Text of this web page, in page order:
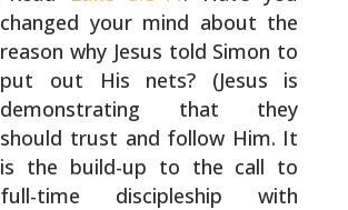
changed your mind about the
reason why Jesus told Simon to
put out His nets? (Jesus is
demonstrating that they
should trust and follow Him. It
is the build-up to the call to
full-time discipleship with